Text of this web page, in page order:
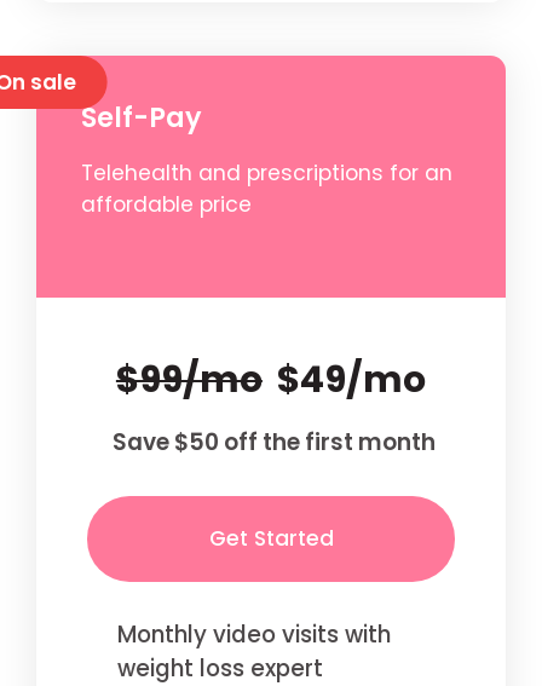
Self-Pay
Telehealth and prescriptions for an
affordable price
$99/mo $49/mo
Save $50 off the first month
Get Started
Monthly video visits with
weight loss expert
sale